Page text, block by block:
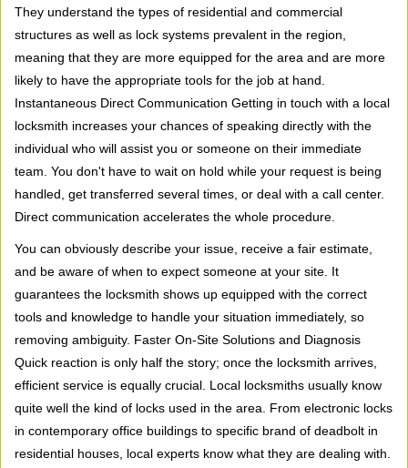
They understand the types of residential and commercial
structures as well as lock systems prevalent in the region,
meaning that they are more equipped for the area and are more
likely to have the appropriate tools for the job at hand.
Instantaneous Direct Communication Getting in touch with a local
locksmith increases your chances of speaking directly with the
individual who will assist you or someone on their immediate
team. You don't have to wait on hold while your request is being
handled, get transferred several times, or deal with a call center.
Direct communication accelerates the whole procedure.
You can obviously describe your issue, receive a fair estimate,
and be aware of when to expect someone at your site. It
guarantees the locksmith shows up equipped with the correct
tools and knowledge to handle your situation immediately, so
removing ambiguity. Faster On-Site Solutions and Diagnosis
Quick reaction is only half the story; once the locksmith arrives,
efficient service is equally crucial. Local locksmiths usually know
quite well the kind of locks used in the area. From electronic locks
in contemporary office buildings to specific brand of deadbolt in
residential houses, local experts know what they are dealing with.